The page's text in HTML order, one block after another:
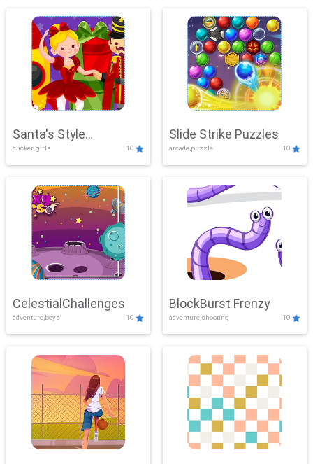
Santa's Style
Showdown
clicker, girls 10
Slide Strike Puzzles
arcade,puzzle 10
CelestialChallenges
adventure,boys 10
BlockBurst Frenzy
adventure,shooting 10